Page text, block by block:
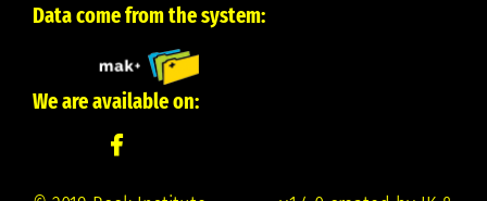
Data come from the system:
We are available on: